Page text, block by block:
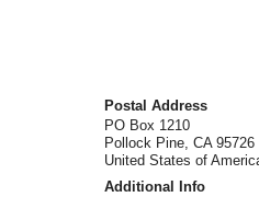
Postal Address
PO Box 1210
Pollock Pine, CA 95726
United States of
Additional Info